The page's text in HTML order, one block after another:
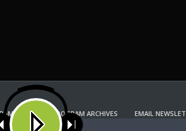
GUIDE PROGRAM ARCHIVES EMAIL
KFUO RADIO STORE